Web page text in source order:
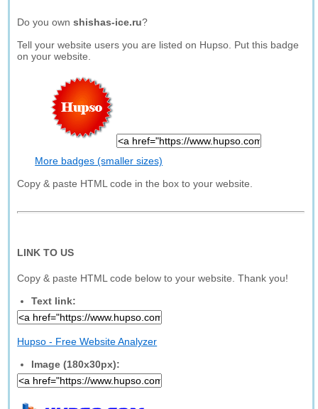
Do you ownshishas-ice.ru?
Tell your website users you are listed on Hupso. Put this badge
on your website.
More badges (smaller sizes)
Copy & paste HTML code in the box to your website.
LINK TO US
Copy & paste HTML code below to your website. Thank you!
Text link:
Hupso - Free Website Analyzer
Image (180x30px):